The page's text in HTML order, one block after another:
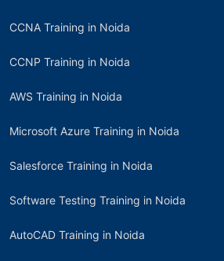
CCNA Training in Noida
CCNP Training in Noida
AWS Training in Noida
Microsoft Azure Training in Noida
Salesforce Training in Noida
Software Testing Training in Noida
AutoCAD Training in Noida